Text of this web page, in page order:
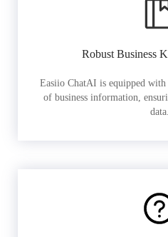
Robust Business
Easiio ChatAI is equipped
of business information,
data.